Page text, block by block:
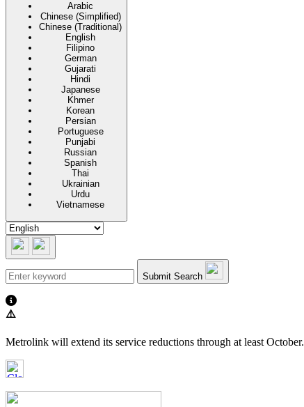
Arabic
Chinese (Simplified)
Chinese (Traditional)
English
Filipino
German
Gujarati
Hindi
Japanese
Khmer
Korean
Persian
Portuguese
Punjabi
Russian
Spanish
Thai
Ukrainian
Urdu
Vietnamese
Submit Search
⚠️
Metrolink will extend its service reductions through at least October.